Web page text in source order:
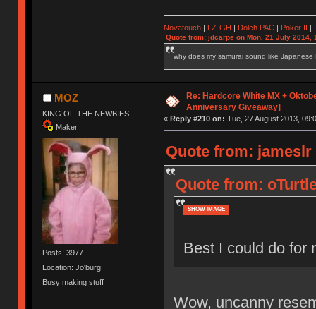
Novatouch| LZ-GH Dolch PAC| Poker
Quote from: jdcarpe on Mon, 21 July 2014,
why does my samurai sound like Japanese
MOZ
KING OF THE NEWBIES
Maker
Posts: 3977
Location: Jo'burg
Busy making stuff
Re: Hardcore White MX +
Anniversary Giveaway]
« Reply #210 on: Tue, 27 August 2013,
Quote from: jameslr
Quote from:
SHOW IMAGE
Best I could do for
Wow, uncanny